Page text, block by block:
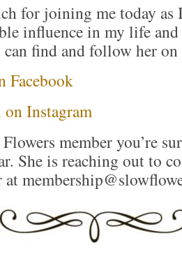
for joining me today as
influence in my life
find and follow her
Facebook
Instagram
member you’re
She is reaching out to